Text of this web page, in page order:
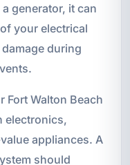
generator, it can
your electrical
during
Fort Walton Beach
electronics,
appliances. A
should